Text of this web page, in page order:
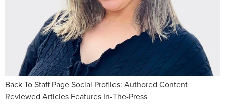
Back To Staff Page Social Profiles: Authored Content
Reviewed Articles Features In-The-Press